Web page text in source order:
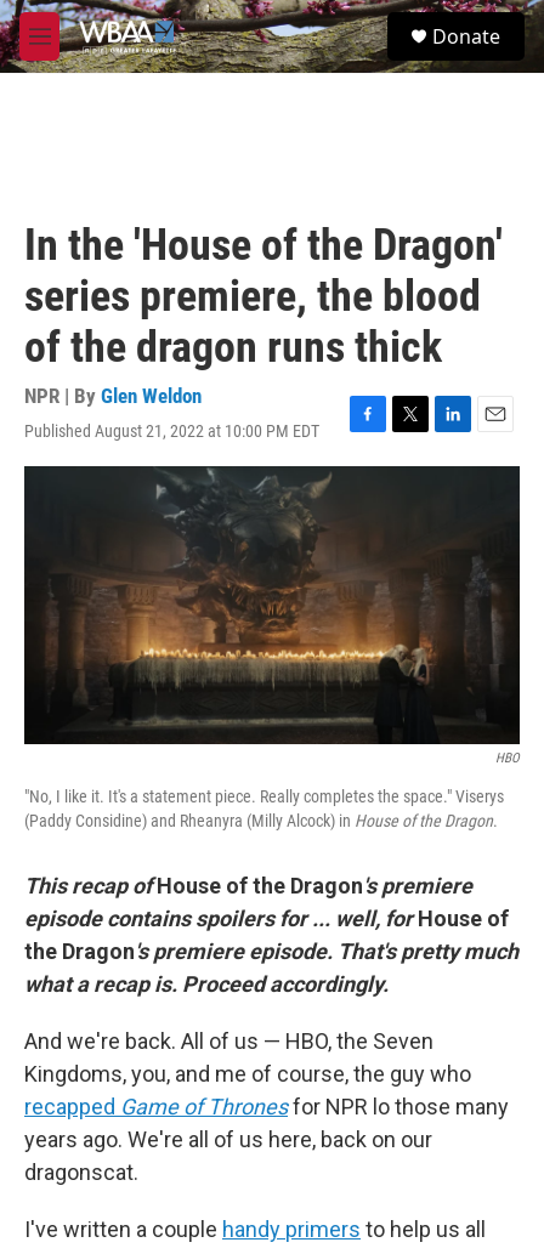
Skip to main content
M
e
S
e
Donate
In the 'House of the Dragon'
series premiere, the blood
of the dragon runs thick
NPR | By Glen Weldon
Published August 21, 2022 at 10:00 PM EDT
F
a
o
k
T
w
L
i
E
m
HBO
"No, I like it. It's a statement piece. Really completes the space." Viserys
(Paddy Considine) and Rheanyra (Milly Alcock) in House of the Dragon.
This recap ofHouse of the Dragon's premiere
episode contains spoilers for ... well, forHouse of
the Dragon's premiere episode. That's pretty much
what a recap is. Proceed accordingly.
And we're back. All of us — HBO, the Seven
Kingdoms, you, and me of course, the guy who
recapped Game of Thronesfor NPR lo those many
years ago. We're all of us here, back on our
dragonscat.
I've written a couple handy primers to help us all